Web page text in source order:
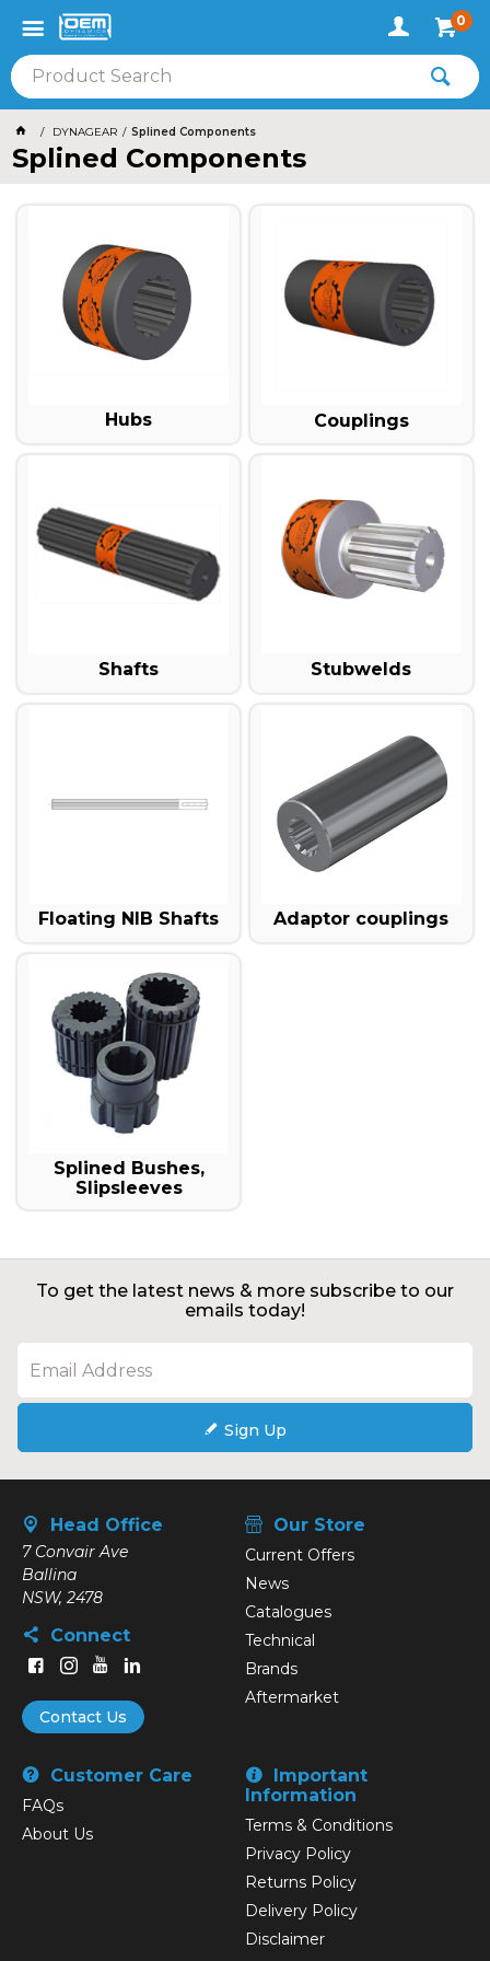
0
DYNAGEAR Splined Components
Splined Components
Hubs Couplings
Shafts Stubwelds
Floating NIB Shafts Adaptor couplings
Splined Bushes,
Slipsleeves
To get the latest news & more subscribe to our
emails today!
Sign Up
Head Office
7 Convair Ave
Ballina
NSW, 2478
Connect
Contact Us
Our Store
Current Offers
News
Catalogues
Technical
Brands
Aftermarket
Customer Care
FAQs
About Us
Important
Information
Terms & Conditions
Privacy Policy
Returns Policy
Delivery Policy
Disclaimer